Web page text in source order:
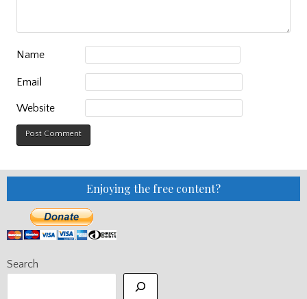
Name
Email
Website
Enjoying the free content?
Search